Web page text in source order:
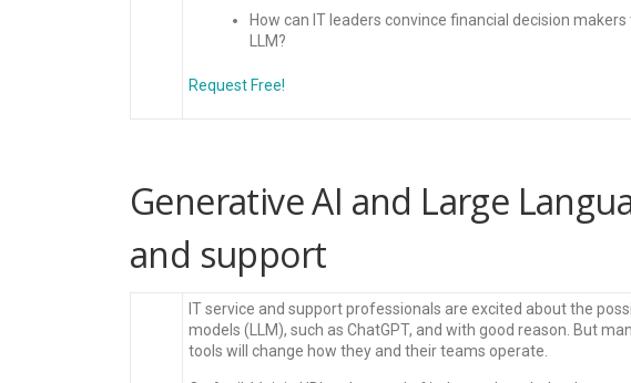
How can IT leaders convince financial decision
LLM?
Request Free!
Generative AI and Large
and support
IT service and support professionals are excited about the
models (LLM), such as ChatGPT, and with good reason. But
tools will change how they and their teams operate.